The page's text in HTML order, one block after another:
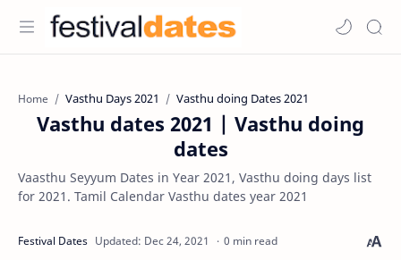
Home Vasthu Days 2021 Vasthu doing Dates 2021
Vasthu dates 2021 | Vasthu doing
dates
Vaasthu Seyyum Dates in Year 2021, Vasthu doing days list
for 2021. Tamil Calendar Vasthu dates year 2021
0 min read